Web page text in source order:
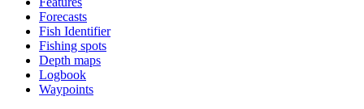
Forecasts
Fish Identifier
Fishing spots
Depth maps
Logbook
Waypoints